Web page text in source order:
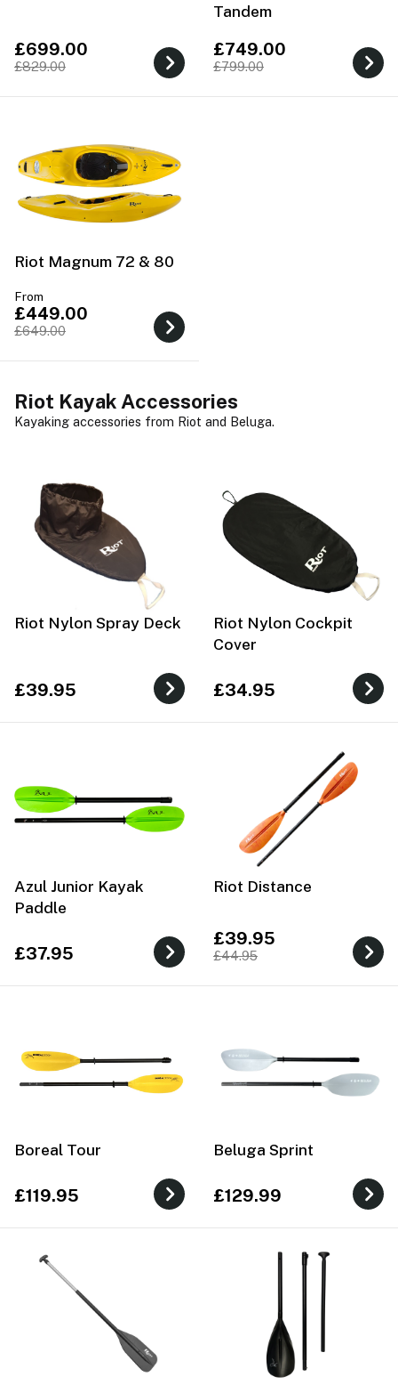
£699.00
£829.00
Tandem
£749.00
£799.00
Riot Magnum 72 & 80
From
£449.00
£649.00
Riot Kayak Accessories
Kayaking accessories from Riot and Beluga.
Riot Nylon Spray Deck
£39.95
Riot Nylon Cockpit
Cover
£34.95
Azul Junior Kayak
Paddle
£37.95
Riot Distance
£39.95
£44.95
Boreal Tour
£119.95
Beluga Sprint
£129.99